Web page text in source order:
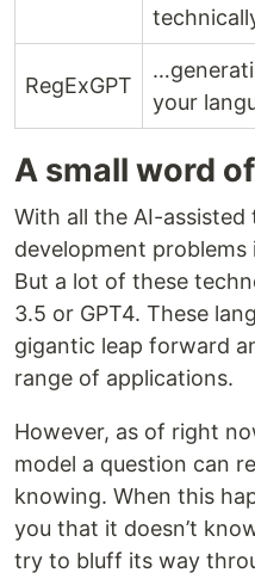
RegExGPT
your
A small word
With all the AI-
development problems
But a lot of these
3.5 or GPT4. These
gigantic leap forward
range of applications.
However, as of right
model a question can
knowing. When this
you that it doesn’t
try to bluff its way